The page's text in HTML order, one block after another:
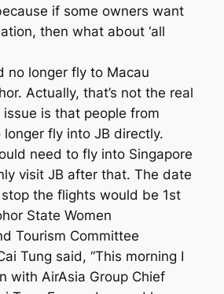
if some owners want
then what about ‘all
no longer fly to Macau
Actually, that’s not the real
issue is that people from
longer fly into JB directly.
need to fly into Singapore
visit JB after that. The date
the flights would be 1st
State Women
Tourism Committee
Tung said, “This morning I
with AirAsia Group Chief